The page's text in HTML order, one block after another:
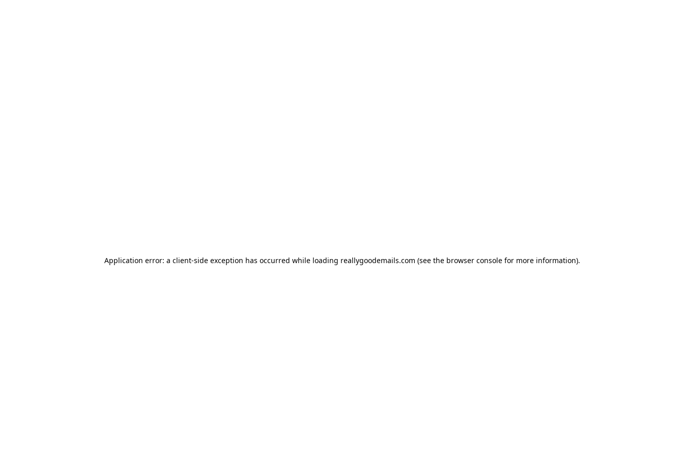
Application error: a client-side exception has occurred while loading reallygoodemails.com (see the browser consolefor more information).